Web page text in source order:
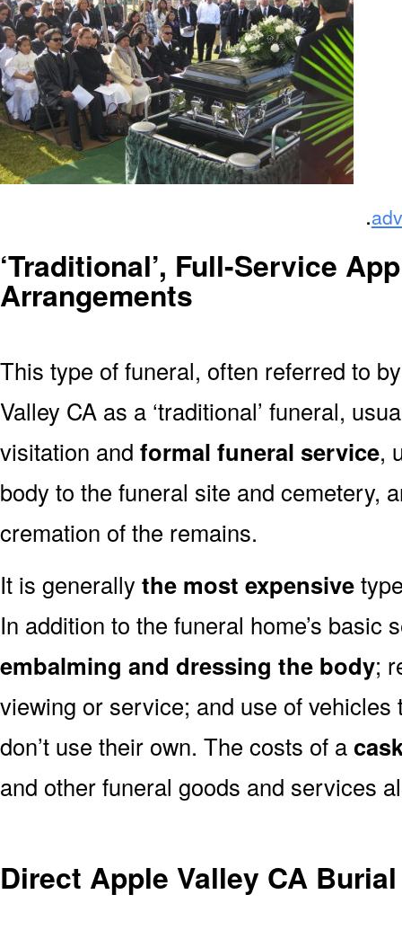
.
‘Traditional’, Full-Service
Arrangements
This type of funeral, often referred to
Valley CA as a ‘traditional’ funeral,
visitation and formal funeral service,
body to the funeral site and cemetery,
cremation of the remains.
It is generally the most expensive
In addition to the funeral home’s
embalming and dressing the body;
viewing or service; and use of
don’t use their own. The costs of a
and other funeral goods and services
Direct Apple Valley CA